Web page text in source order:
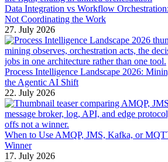
Data Integration vs Workflow
Not Coordinating the Work
27. July 2026
Process Intelligence Landscape 2026:
the Agentic AI Shift
22. July 2026
When to Use AMQP, JMS, Kafka, or
Winner
17. July 2026